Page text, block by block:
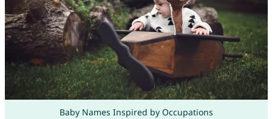
Baby Names Inspired by Occupations